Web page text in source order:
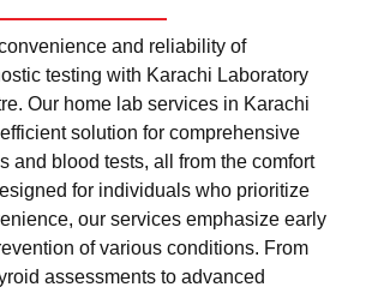
and reliability of
testing with Karachi Laboratory
Our home lab services in Karachi
solution for comprehensive
and blood tests, all from the comfort
for individuals who prioritize
our services emphasize early
of various conditions. From
assessments to advanced